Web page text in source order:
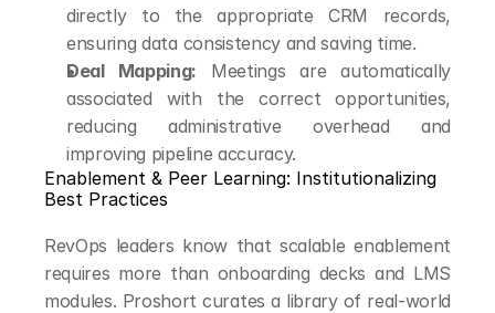
directly to the appropriate CRM records,
ensuring data consistency and saving time.
Deal Mapping: Meetings are automatically
associated with the correct opportunities,
reducing administrative overhead and
improving pipeline accuracy.
Enablement & Peer Learning: Institutionalizing
Best Practices
RevOps leaders know that scalable enablement
requires more than onboarding decks and LMS
modules. Proshort curates a library of real-world